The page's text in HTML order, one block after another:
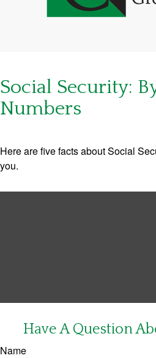
Social Security:
Numbers
Here are five facts about Social
you.
Have A Question
Name